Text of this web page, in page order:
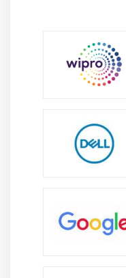
What is
Communication
Basic
The
Identify
Manage